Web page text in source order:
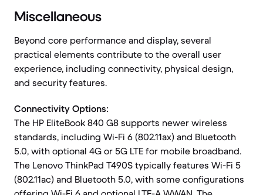
Miscellaneous
Beyond core performance and display, several
practical elements contribute to the overall user
experience, including connectivity, physical design,
and security features.
Connectivity Options:
The HP EliteBook 840 G8 supports newer wireless
standards, including Wi-Fi 6 (802.11ax) and Bluetooth
5.0, with optional 4G or 5G LTE for mobile broadband.
The Lenovo ThinkPad T490S typically features Wi-Fi 5
(802.11ac) and Bluetooth 5.0, with some configurations